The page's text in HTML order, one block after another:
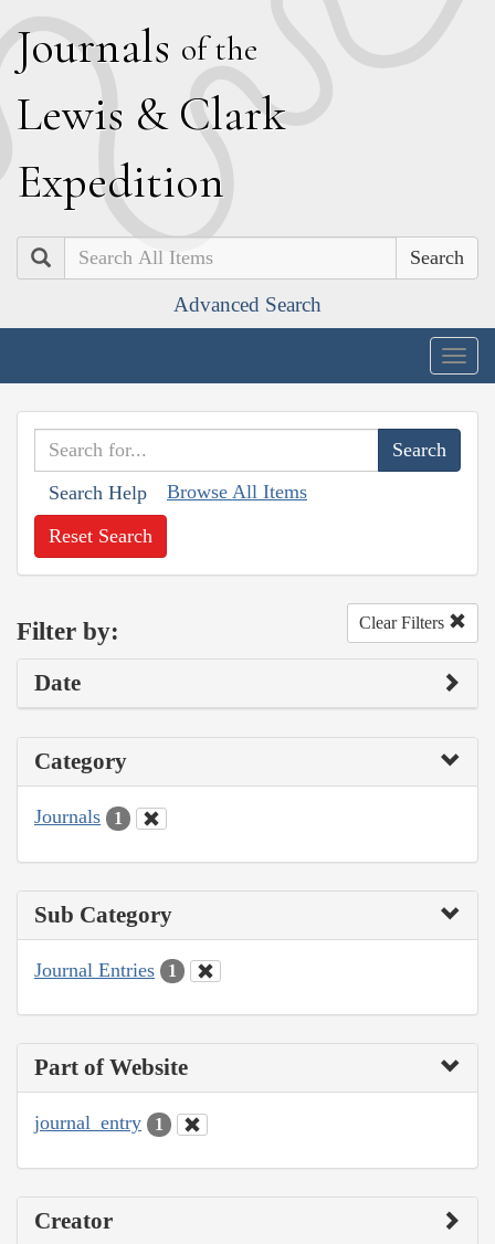
Journals of the
Lewis & Clark
Expedition
Search
Advanced Search
Search Help Browse All Items
Reset Search
Filter by: Clear Filters
Date
Category
Journals 1
Sub Category
Journal Entries 1
Part of Website
journal_entry 1
Creator